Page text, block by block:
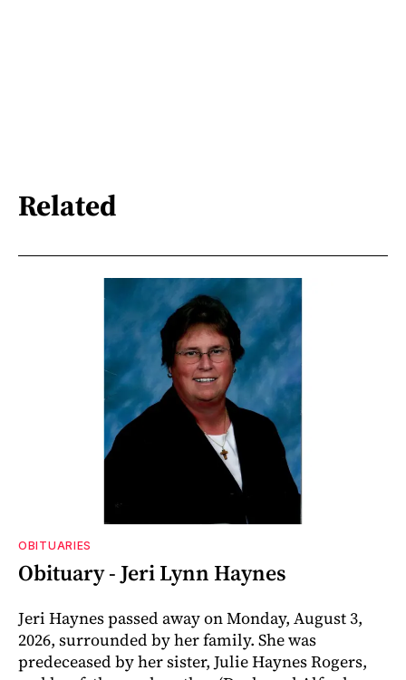
Related
OBITUARIES
Obituary - Jeri Lynn Haynes
Jeri Haynes passed away on Monday, August 3,
2026, surrounded by her family. She was
predeceased by her sister, Julie Haynes Rogers,